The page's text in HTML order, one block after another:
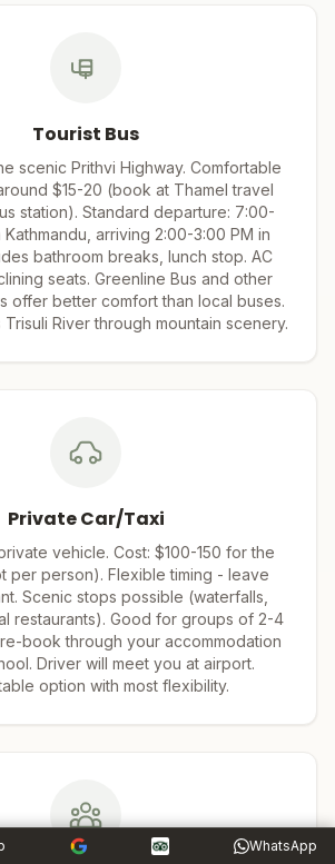
WhatsApp
Tourist Bus
scenic Prithvi Highway. Comfortable
$15-20 (book at Thamel travel
station). Standard departure: 7:00-
arriving 2:00-3:00 PM in
bathroom breaks, lunch stop. AC
seats. Greenline Bus and other
offer better comfort than local buses.
River through mountain scenery.
Private Car/Taxi
vehicle. Cost: $100-150 for the
per person). Flexible timing - leave
Scenic stops possible (waterfalls,
restaurants). Good for groups of 2-4
book through your accommodation
Driver will meet you at airport.
option with most flexibility.